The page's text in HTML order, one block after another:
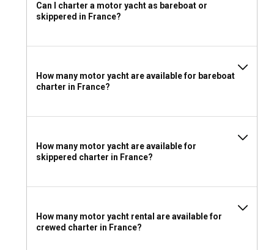
Can I charter a motor yacht as bareboat or
skippered in France?
How many motor yacht are available for bareboat
charter in France?
How many motor yacht are available for
skippered charter in France?
How many motor yacht rental are available for
crewed charter in France?